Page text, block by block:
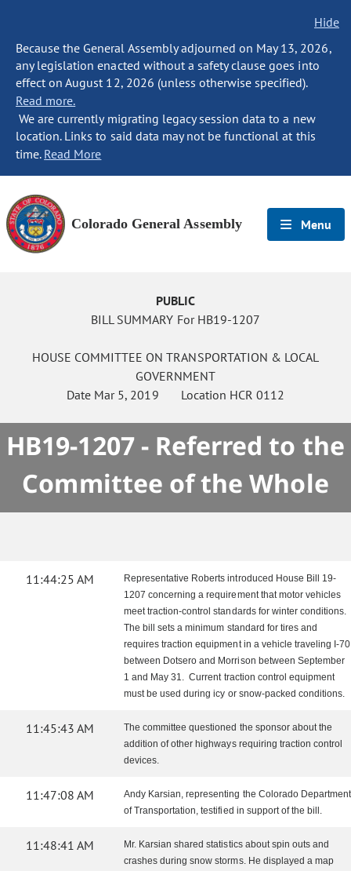
Hide
Because the General Assembly adjourned on May 13, 2026,
any legislation enacted without a safety clause goes into
effect on August 12, 2026 (unless otherwise specified).
Read more.
We are currently migrating legacy session data to a new
location. Links to said data may not be functional at this
time. Read More
Colorado General Assembly Menu
PUBLIC
BILL SUMMARY For HB19-1207
HOUSE COMMITTEE ON TRANSPORTATION & LOCAL
GOVERNMENT
Date Mar 5, 2019 Location HCR 0112
HB19-1207 - Referred to the
Committee of the Whole
11:44:25 AM
Representative Roberts introduced House Bill 19-
1207 concerning a requirement that motor vehicles
meet traction-control standards for winter conditions.
The bill sets a minimum standard for tires and
requires traction equipment in a vehicle traveling I-70
between Dotsero and Morrison between September
1 and May 31. Current traction control equipment
must be used during icy or snow-packed conditions.
11:45:43 AM
The committee questioned the sponsor about the
addition of other highways requiring traction control
devices.
11:47:08 AM
Andy Karsian, representing the Colorado Department
of Transportation, testified in support of the bill.
11:48:41 AM
Mr. Karsian shared statistics about spin outs and
crashes during snow storms. He displayed a map